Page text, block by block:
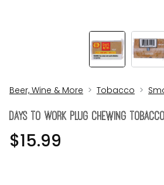
Beer, Wine & More Tobacco
Days To Work Plug Chewing
$15.99